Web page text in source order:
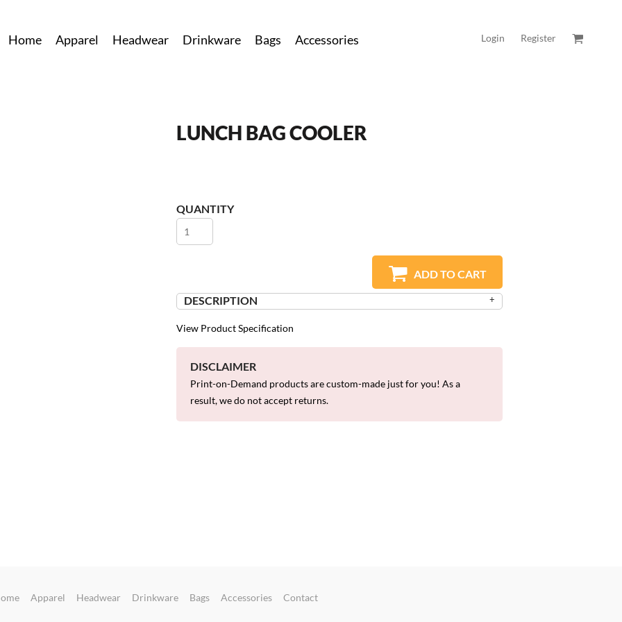
Home Apparel Headwear Drinkware Bags Accessories Login Register
LUNCH BAG COOLER
QUANTITY
ADD TO CART
DESCRIPTION
View Product Specification
DISCLAIMER
Print-on-Demand products are custom-made just for you! As a
result, we do not accept returns.
Apparel Headwear Drinkware Bags Accessories Contact